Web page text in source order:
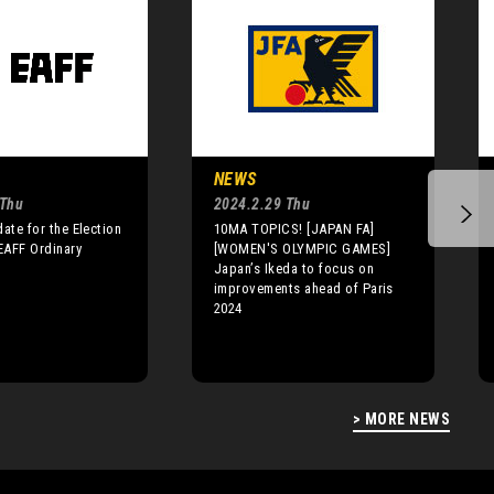
> MORE NEWS
for the Election
Ordinary
NEWS
2024.2.29 Thu
10MA TOPICS! [JAPAN FA]
[WOMEN'S OLYMPIC GAMES]
Japan’s Ikeda to focus on
improvements ahead of Paris
2024